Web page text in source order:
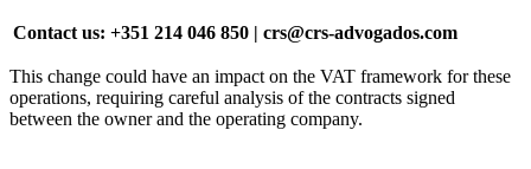
Contact us: +351 214 046 850 | crs@crs-advogados.com
This change could have an impact on the VAT framework for these
operations, requiring careful analysis of the contracts signed
between the owner and the operating company.